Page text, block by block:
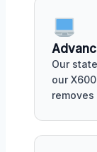
Our
our